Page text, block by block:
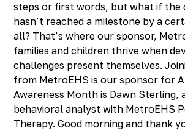
steps or first words, but what if the
hasn’t reached a milestone by a
all? That’s where our sponsor,
families and children thrive when
challenges present themselves.
from MetroEHS is our sponsor for
Awareness Month is Dawn Sterling,
behavioral analyst with MetroEHS
Therapy. Good morning and thank